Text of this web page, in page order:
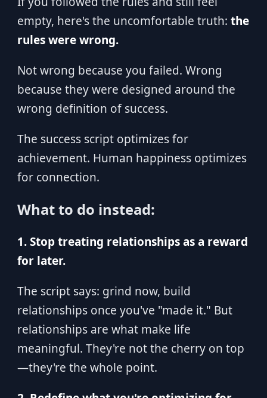
empty, here's the uncomfortable truth: the
rules were wrong.
Not wrong because you failed. Wrong
because they were designed around the
wrong definition of success.
The success script optimizes for
achievement. Human happiness optimizes
for connection.
What to do instead:
1. Stop treating relationships as a reward
for later.
The script says: grind now, build
relationships once you've "made it." But
relationships are what make life
meaningful. They're not the cherry on top
—they're the whole point.